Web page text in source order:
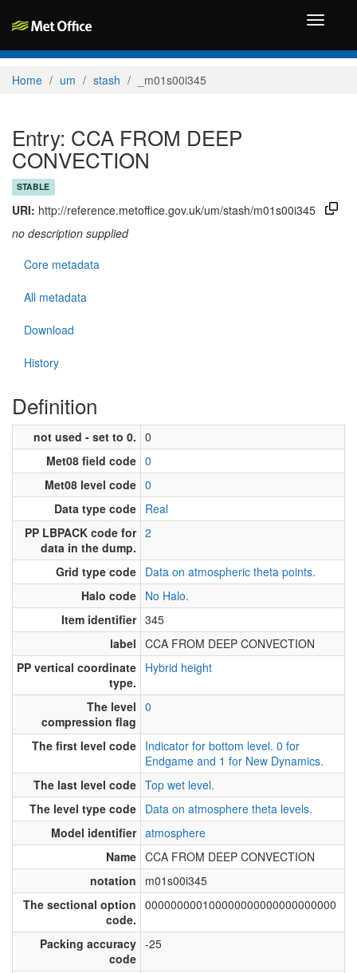
Toggle
Home um stash _m01s00i345
Entry: CCA FROM DEEP
CONVECTION
STABLE
URI: http://reference.metoffice.gov.uk/um/stash/m01s00i345
no description supplied
Core metadata
All metadata
Download
History
Definition
not used - set to 0. 0
Met08 field code 0
Met08 level code 0
Data type code Real
PP LBPACK code for
data in the dump.
2
Grid type code Data on atmospheric theta points.
Halo code No Halo.
Item identifier 345
label CCA FROM DEEP CONVECTION
PP vertical coordinate
type.
Hybrid height
The level
compression flag
0
The first level code Indicator for bottom level. 0 for
Endgame and 1 for New Dynamics.
The last level code Top wet level.
The level type code Data on atmosphere theta levels.
Model identifier atmosphere
Name CCA FROM DEEP CONVECTION
notation
m01s00i345
The sectional option
code.
000000000100000000000000000000
Packing accuracy
code
-25